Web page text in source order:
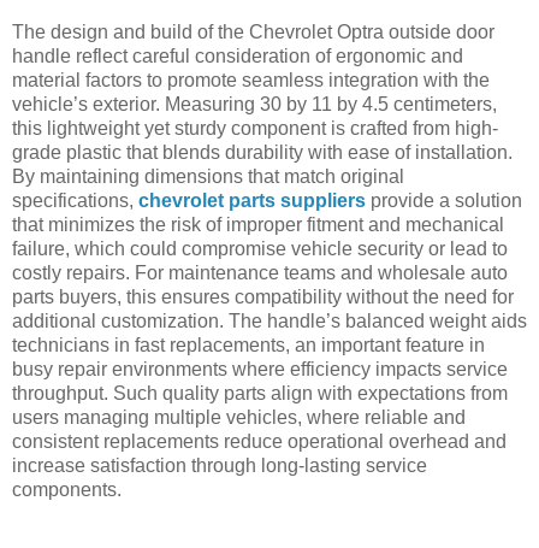
The design and build of the Chevrolet Optra outside door
handle reflect careful consideration of ergonomic and
material factors to promote seamless integration with the
vehicle’s exterior. Measuring 30 by 11 by 4.5 centimeters,
this lightweight yet sturdy component is crafted from high-
grade plastic that blends durability with ease of installation.
By maintaining dimensions that match original
specifications, chevrolet parts suppliers provide a solution
that minimizes the risk of improper fitment and mechanical
failure, which could compromise vehicle security or lead to
costly repairs. For maintenance teams and wholesale auto
parts buyers, this ensures compatibility without the need for
additional customization. The handle’s balanced weight aids
technicians in fast replacements, an important feature in
busy repair environments where efficiency impacts service
throughput. Such quality parts align with expectations from
users managing multiple vehicles, where reliable and
consistent replacements reduce operational overhead and
increase satisfaction through long-lasting service
components.